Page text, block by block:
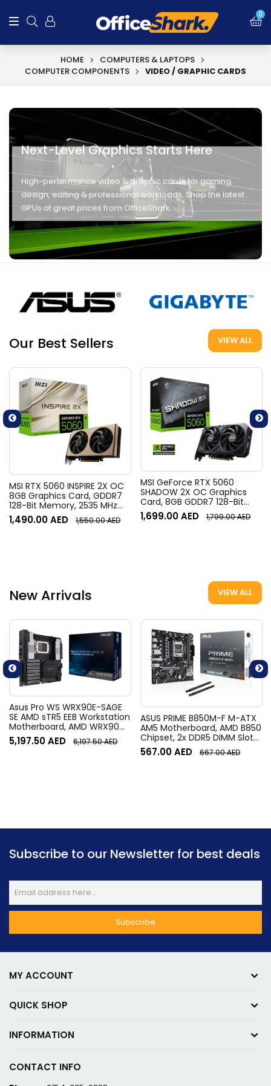
0
HOME
COMPUTERS & LAPTOPS
COMPUTER COMPONENTS
VIDEO / GRAPHIC CARDS
Next-Level Graphics Starts Here
High-performance video & graphic cards for gaming,
design, editing & professional workloads. Shop the latest
GPUs at great prices from OfficeShark.
Our Best Sellers VIEW ALL
MSI RTX 5060 INSPIRE 2X OC
8GB Graphics Card, GDDR7
128-Bit Memory, 2535 MHz
Boost Clocks, 28 Gbps
Memory Speed, 3840 Units
1,490.00AED 1,550.00AED
MSI GeForce RTX 5060
SHADOW 2X OC Graphics
Card, 8GB GDDR7 128-Bit
Memory, 2527 MHz Boost
Clock, 28 Gbps Memory
1,699.00AED 1,799.00AED
New Arrivals VIEW ALL
Asus Pro WS WRX90E-SAGE
SE AMD sTR5 EEB Workstation
Motherboard, AMD WRX90
Chipset, 8x DIMM DDR5 /
2048GB Max Memory, 7x
5,197.50AED 6,197.50AED
ASUS PRIME B850M-F M-ATX
AM5 Motherboard, AMD B850
Chipset, 2x DDR5 DIMM Slots,
Up to 128GB Max Memory, 1x
PCIe 5.0 x16, 2x M.2 Slots, WiFi
567.00AED 667.00AED
Subscribe to our Newsletter for best deals
CONTACT INFO
MY ACCOUNT
QUICK SHOP
INFORMATION